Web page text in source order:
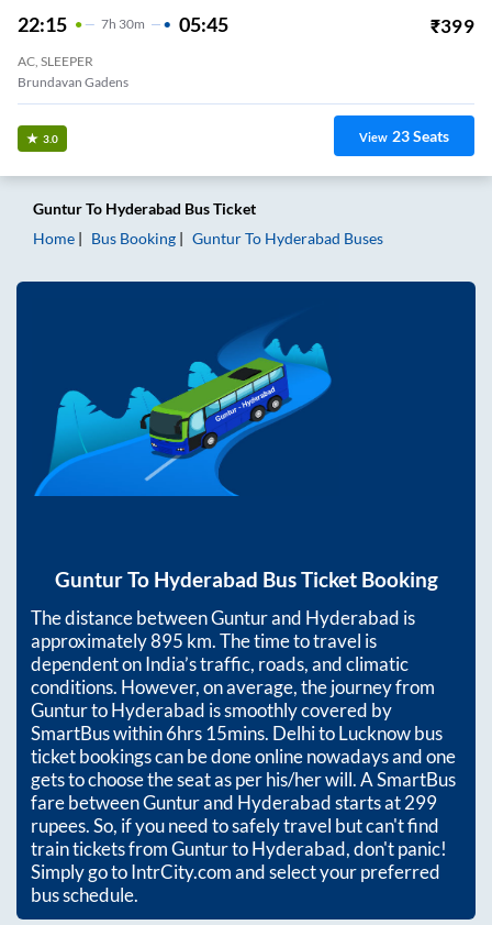
22:15 7H 30m 05:45 ₹399
AC, SLEEPER
Brundavan Gadens
3.0 View 23Seats
GunturTo Hyderabad Bus Ticket
Home
Bus Booking GunturTo Hyderabad Buses
GunturTo Hyderabad Bus Ticket Booking
The distance betweenGunturand Hyderabad is
approximately895 km. The time to travel is
dependent on India’s traffic, roads, and climatic
conditions. However, on average, the journey from
GunturtoHyderabad is smoothly covered by
SmartBus within6hrs 15mins. Delhi to Lucknow bus
ticket bookings can be done online nowadays and one
gets to choose the seat as per his/her will. A SmartBus
fare betweenGunturand Hyderabadstarts at299
rupees. So, if you need to safely travel but can't find
train tickets fromGunturtoHyderabad, don't panic!
Simply go to IntrCity.com and select your preferred
bus schedule.